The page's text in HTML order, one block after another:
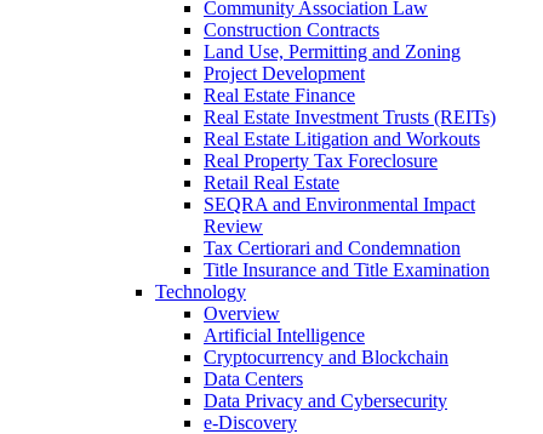
Community Association Law
Construction Contracts
Land Use, Permitting and Zoning
Project Development
Real Estate Finance
Real Estate Investment Trusts (REITs)
Real Estate Litigation and Workouts
Real Property Tax Foreclosure
Retail Real Estate
SEQRA and Environmental Impact
Review
Tax Certiorari and Condemnation
Title Insurance and Title Examination
Technology
Overview
Artificial Intelligence
Cryptocurrency and Blockchain
Data Centers
Data Privacy and Cybersecurity
e-Discovery